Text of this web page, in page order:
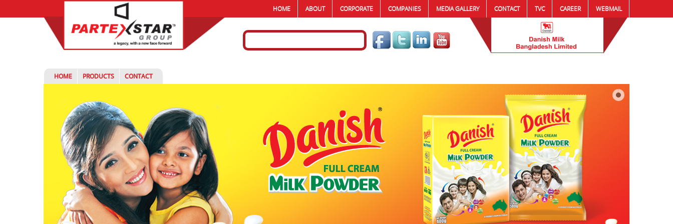
HOME ABOUT CORPORATE COMPANIES MEDIA GALLERY CONTACT TVC CAREER WEBMAIL
HOME PRODUCTS CONTACT